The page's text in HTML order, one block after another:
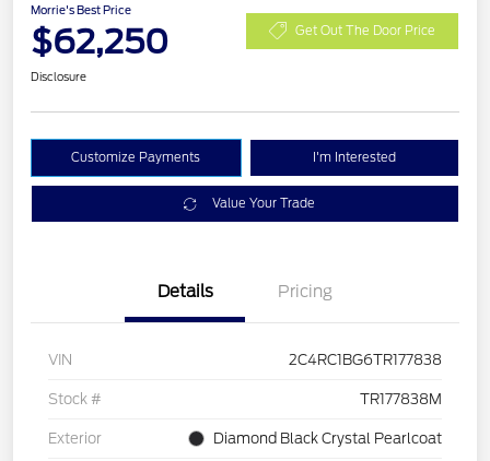
Morrie's Best Price
$62,250 Get Out The Door Price
Disclosure
Customize Payments I'm Interested
Value Your Trade
Details Pricing
VIN 2C4RC1BG6TR177838
Stock # TR177838M
Exterior Diamond Black Crystal Pearlcoat